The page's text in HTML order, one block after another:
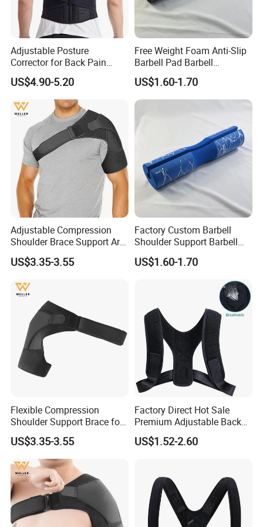
Adjustable Posture
Corrector for Back Pain
Relief Back Brace &
Straightener for Scoliosis
US$4.90-5.20
Free Weight Foam Anti-Slip
Barbell Pad Barbell
Shoulder Support
US$1.60-1.70
Adjustable Compression
Shoulder Brace Support Arm
Stability for Injury Tears
US$3.35-3.55
Factory Custom Barbell
Shoulder Support Barbell
Pad Gym Accessories
US$1.60-1.70
Flexible Compression
Shoulder Support Brace for
Arm Stability Injuries Tears
US$3.35-3.55
Factory Direct Hot Sale
Premium Adjustable Back
Posture Corrector
US$1.52-2.60